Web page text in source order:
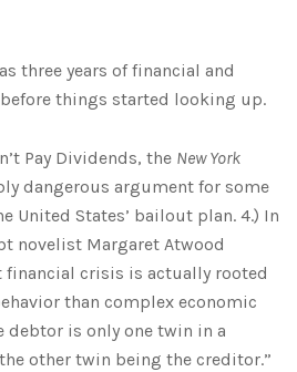
three years of financial and
things started looking up.
Pay Dividends, the New York
dangerous argument for some
United States’ bailout plan. 4.) In
novelist Margaret Atwood
crisis is actually rooted
than complex economic
debtor is only one twin in a
other twin being the creditor.”